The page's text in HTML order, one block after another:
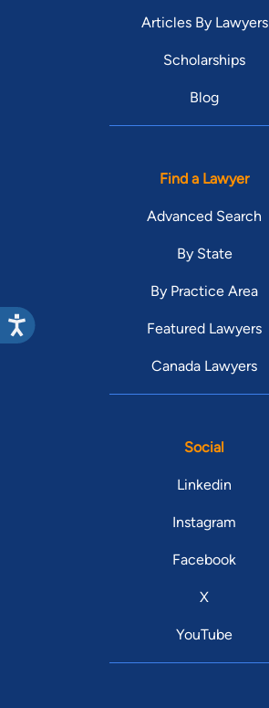
Articles By Lawyers
Scholarships
Blog
Find a Lawyer
Advanced Search
By State
By Practice Area
Featured Lawyers
Canada Lawyers
Social
Linkedin
Instagram
Facebook
X
YouTube